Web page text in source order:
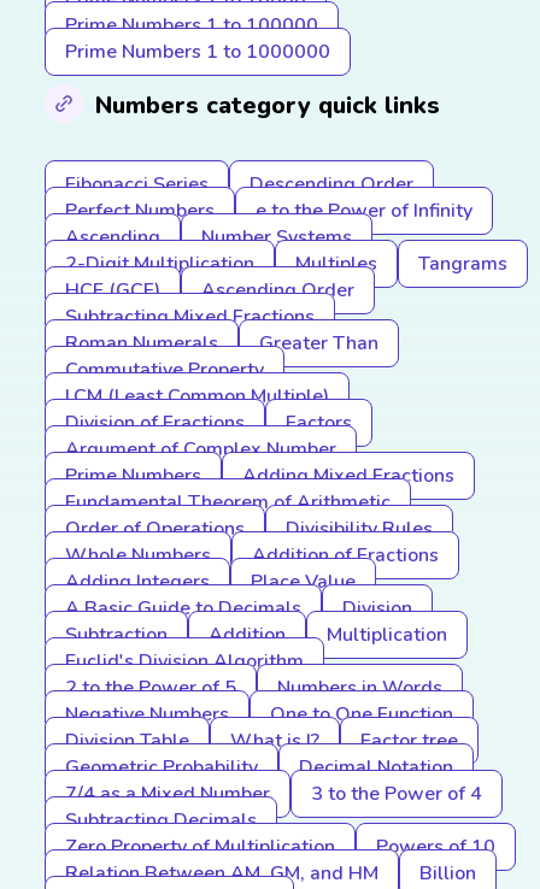
Prime Numbers 1 to 100000
Prime Numbers 1 to 1000000
Numbers category quick links
Fibonacci Series
Descending Order
Perfect Numbers
e to the Power of Infinity
Ascending
Number Systems
2-Digit Multiplication
Multiples
Tangrams
HCF (GCF)
Ascending Order
Subtracting Mixed Fractions
Roman Numerals
Greater Than
Commutative Property
LCM (Least Common Multiple)
Division of Fractions
Factors
Argument of Complex Number
Prime Numbers
Adding Mixed Fractions
Fundamental Theorem of Arithmetic
Order of Operations
Divisibility Rules
Whole Numbers
Addition of Fractions
Adding Integers
Place Value
A Basic Guide to Decimals
Division
Subtraction
Addition
Multiplication
Euclid's Division Algorithm
2 to the Power of 5
Numbers in Words
Negative Numbers
One to One Function
Division Table
What is I?
Factor tree
Geometric Probability
Decimal Notation
7/4 as a Mixed Number
3 to the Power of 4
Subtracting Decimals
Zero Property of Multiplication
Powers of 10
Relation Between AM, GM, and HM
Billion